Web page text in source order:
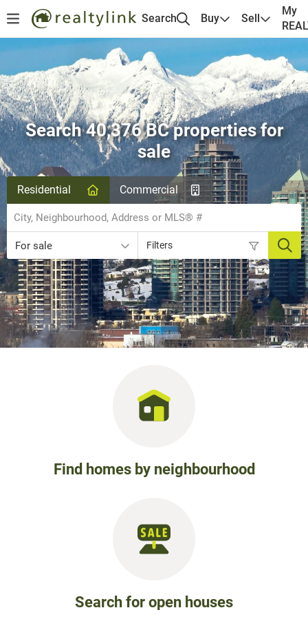
Search Buy Sell
My
Search 40,376 BC properties for
sale
Residential Commercial
For sale Filters
Find homes by neighbourhood
Search for open houses